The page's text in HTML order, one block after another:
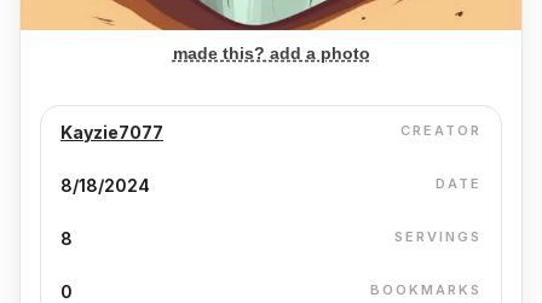
made this? add a photo
Kayzie7077 CREATOR
8/18/2024 DATE
8 SERVINGS
0 BOOKMARKS